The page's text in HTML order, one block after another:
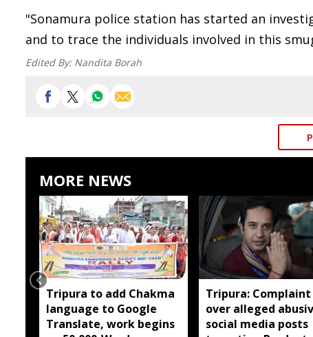
"Sonamura police station has started an
and to trace the individuals involved in this
Edited By: Nandita Borah
MORE NEWS
Tripura to add Chakma
language to Google
Translate, work begins
Tripura:
over alleged
social media posts